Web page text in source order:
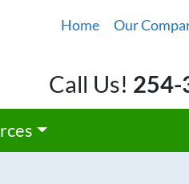
Home Our
Call Us! 254-